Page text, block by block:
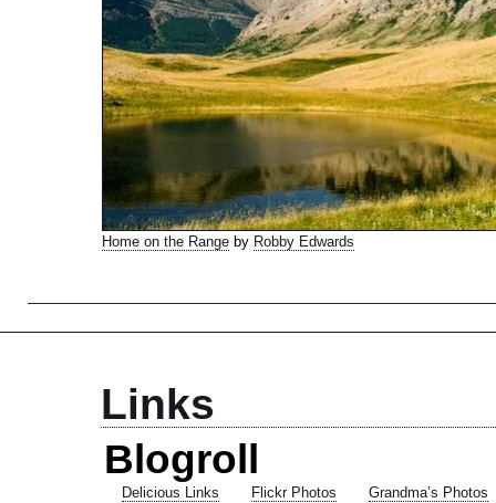
Home on the Rangeby Robby Edwards
Links
Blogroll
Delicious Links Flickr Photos Grandma’s Photos